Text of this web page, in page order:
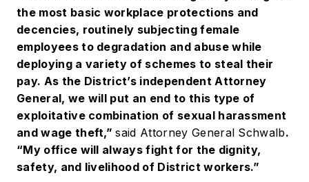
the most basic workplace protections and
decencies, routinely subjecting female
employees to degradation and abuse while
deploying a variety of schemes to steal their
pay. As the District’s independent Attorney
General, we will put an end to this type of
exploitative combination of sexual harassment
and wage theft,”said Attorney General Schwalb.
“My office will always fight for the dignity,
safety, and livelihood of District workers.”